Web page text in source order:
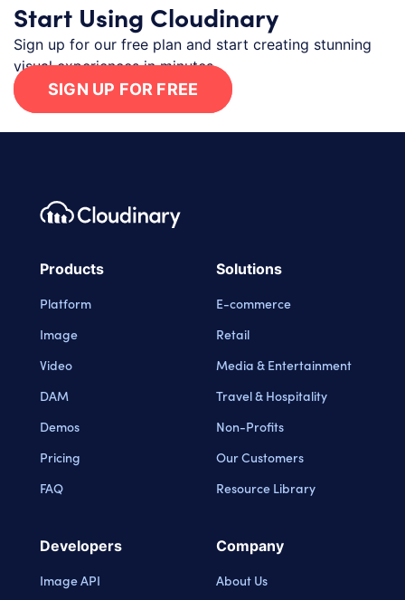
Start Using Cloudinary
Sign up for our free plan and start creating stunning
visual experiences in minutes.
SIGN UP FOR FREE
Footer navigation
Cloudinary Logo
Products
Platform
Image
Video
DAM
Demos
Pricing
FAQ
Solutions
E-commerce
Retail
Media & Entertainment
Travel & Hospitality
Non-Profits
Our Customers
Resource Library
Developers
Image API
Company
About Us